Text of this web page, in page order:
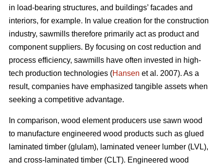
in load-bearing structures, and buildings’ facades and
interiors, for example. In value creation for the construction
industry, sawmills therefore primarily act as product and
component suppliers. By focusing on cost reduction and
process efficiency, sawmills have often invested in high-
tech production technologies (Hansen et al. 2007). As a
result, companies have emphasized tangible assets when
seeking a competitive advantage.
In comparison, wood element producers use sawn wood
to manufacture engineered wood products such as glued
laminated timber (glulam), laminated veneer lumber (LVL),
and cross-laminated timber (CLT). Engineered wood